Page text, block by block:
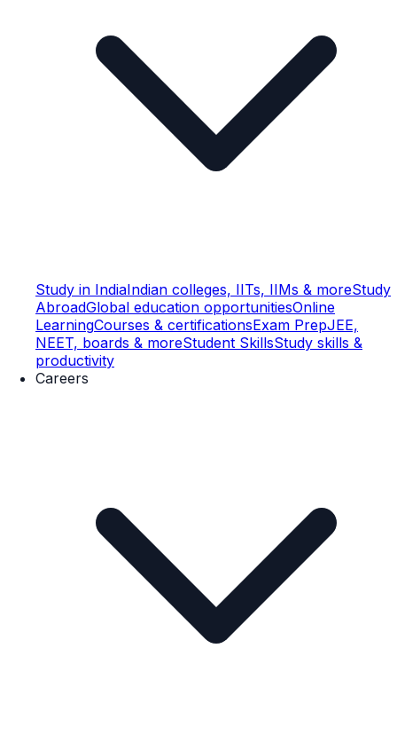
Study in IndiaIndian colleges, IITs, IIMs & moreStudy
AbroadGlobal education opportunitiesOnline
LearningCourses & certificationsExam PrepJEE,
NEET, boards & moreStudent SkillsStudy skills &
productivity
Careers